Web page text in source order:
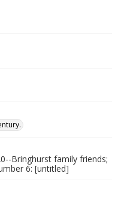
Bringhurst family friends;
6: [untitled]